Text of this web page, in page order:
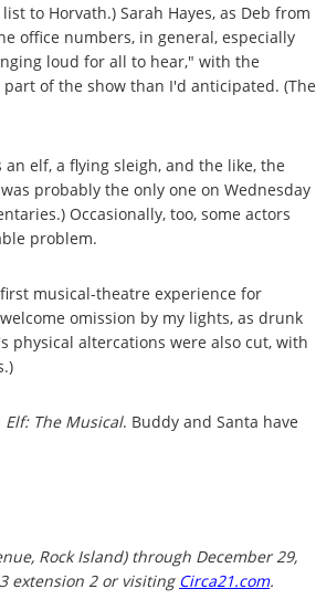
to Horvath.) Sarah Hayes, as Deb from
office numbers, in general, especially
loud for all to hear," with the
of the show than I'd anticipated. (The
elf, a flying sleigh, and the like, the
probably the only one on Wednesday
Occasionally, too, some actors
problem.
musical-theatre experience for
omission by my lights, as drunk
physical altercations were also cut, with
Elf: The Musical. Buddy and Santa have
Rock Island) through December 29,
extension 2 or visiting Circa21.com.